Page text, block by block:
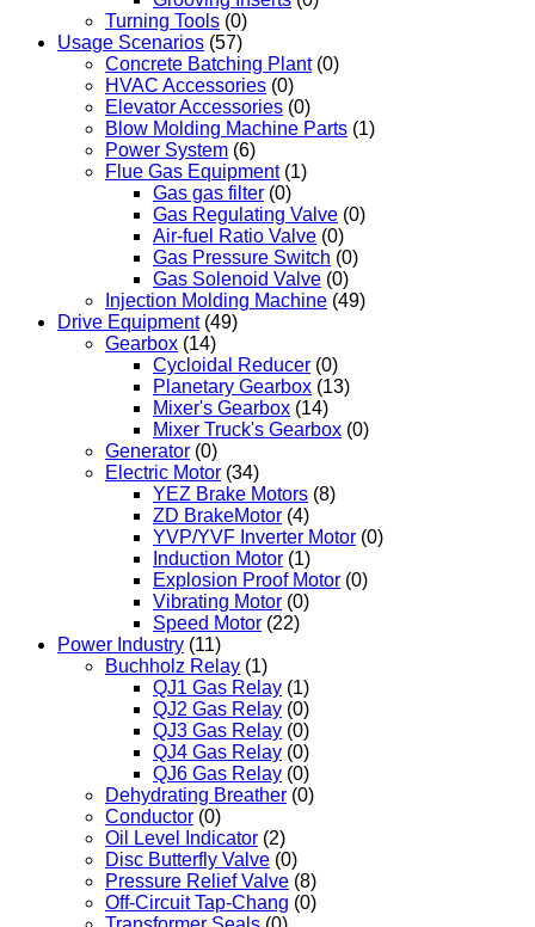
Turning Tools (0)
Usage Scenarios (57)
Concrete Batching Plant (0)
HVAC Accessories (0)
Elevator Accessories (0)
Blow Molding Machine Parts (1)
Power System (6)
Flue Gas Equipment (1)
Gas gas filter (0)
Gas Regulating Valve (0)
Air-fuel Ratio Valve (0)
Gas Pressure Switch (0)
Gas Solenoid Valve (0)
Injection Molding Machine (49)
Drive Equipment (49)
Gearbox (14)
Cycloidal Reducer (0)
Planetary Gearbox (13)
Mixer's Gearbox (14)
Mixer Truck's Gearbox (0)
Generator (0)
Electric Motor (34)
YEZ Brake Motors (8)
ZD BrakeMotor (4)
YVP/YVF Inverter Motor (0)
Induction Motor (1)
Explosion Proof Motor (0)
Vibrating Motor (0)
Speed Motor (22)
Power Industry (11)
Buchholz Relay (1)
QJ1 Gas Relay (1)
QJ2 Gas Relay (0)
QJ3 Gas Relay (0)
QJ4 Gas Relay (0)
QJ6 Gas Relay (0)
Dehydrating Breather (0)
Conductor (0)
Oil Level Indicator (2)
Disc Butterfly Valve (0)
Pressure Relief Valve (8)
Off-Circuit Tap-Chang (0)